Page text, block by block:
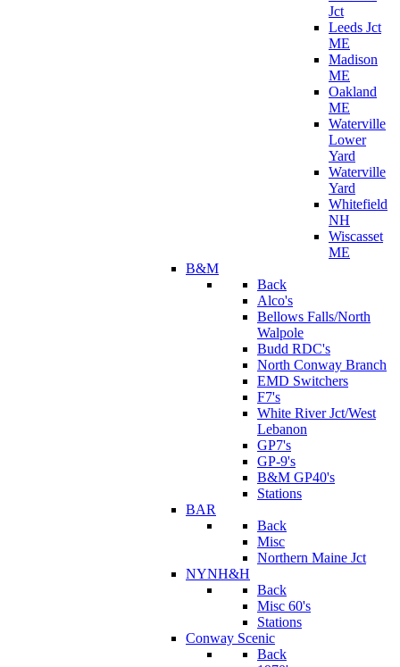
Jct
Leeds Jct
ME
Madison
ME
Oakland
ME
Waterville
Lower
Yard
Waterville
Yard
Whitefield
NH
Wiscasset
ME
B&M
Back
Alco's
Bellows Falls/North
Walpole
Budd RDC's
North Conway Branch
EMD Switchers
F7's
White River Jct/West
Lebanon
GP7's
GP-9's
B&M GP40's
Stations
BAR
Back
Misc
Northern Maine Jct
NYNH&H
Back
Misc 60's
Stations
Conway Scenic
Back